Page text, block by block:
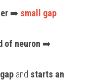
➡️ small gap
of neuron
and starts an